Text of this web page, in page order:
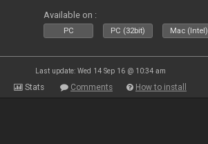
Available on :
PC PC (32bit) Mac (Intel)
Last update: Wed 14 Sep 16 @ 10:34 am
Stats Comments How to install